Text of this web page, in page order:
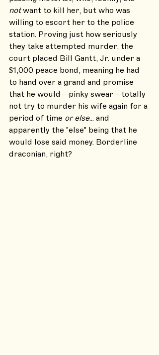
not want to kill her, but who was
willing to escort her to the police
station. Proving just how seriously
they take attempted murder, the
court placed Bill Gantt, Jr. under a
$1,000 peace bond, meaning he had
to hand over a grand and promise
that he would—pinky swear—totally
not try to murder his wife again for a
period of time or else... and
apparently the "else" being that he
would lose said money. Borderline
draconian, right?